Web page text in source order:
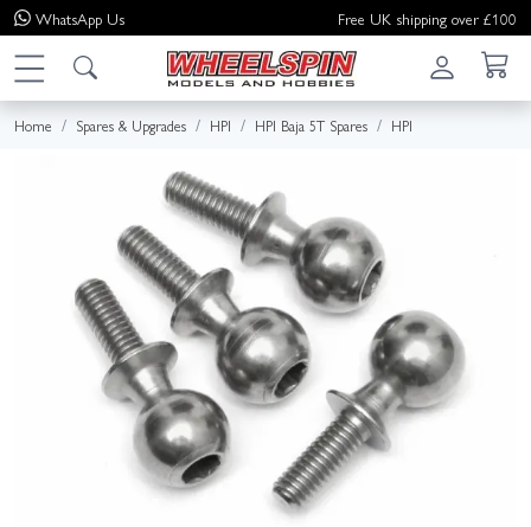
WhatsApp Us Free UK shipping over £100
Home Spares & Upgrades HPI HPI Baja 5T Spares HPI